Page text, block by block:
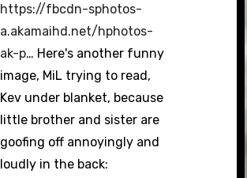
https://fbcdn-sphotos-
a.akamaihd.net/hphotos-
ak-p… Here's another funny
image, MiL trying to read,
Kev under blanket, because
little brother and sister are
goofing off annoyingly and
loudly in the back: